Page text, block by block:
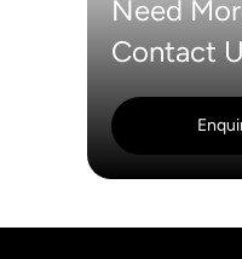
Need
Contact